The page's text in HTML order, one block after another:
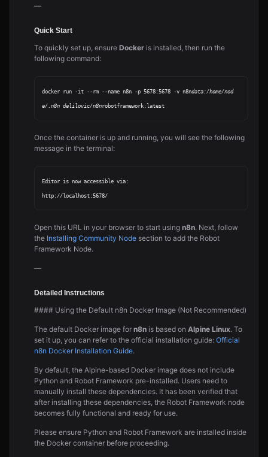
—
Quick Start
To quickly set up, ensure Docker is installed, then run the
following command:
docker run -it --rm --name n8n -p 5678:5678 -v n8ndata:/home/nod
e/.n8n delilovic/n8n
Once the container is up and running, you will see the following
message in the terminal:
Editor is now accessible via:
Open this URL in your browser to start using n8n. Next, follow
the Installing Community Node section to add the Robot
Framework Node.
—
Detailed Instructions
#### Using the Default n8n Docker Image (Not Recommended)
The default Docker image for n8n is based on Alpine Linux. To
set it up, you can refer to the official installation guide: Official
n8n Docker Installation Guide.
By default, the Alpine-based Docker image does not include
Python and Robot Framework pre-installed. Users need to
manually install these dependencies. It has been verified that
after installing these dependencies, the Robot Framework node
becomes fully functional and ready for use.
Please ensure Python and Robot Framework are installed inside
the Docker container before proceeding.